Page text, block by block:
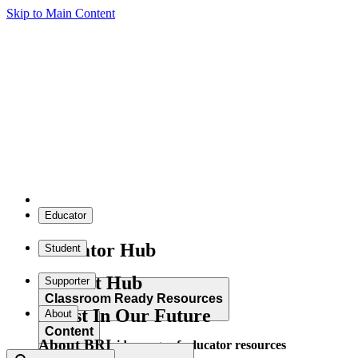
Skip to Main Content
Educator
Educator Hub
Classroom Ready Resources
Explore our wide range of educator resources
Student
Student Hub
Content
Supporter
Invest In Our Future
About
About BRI